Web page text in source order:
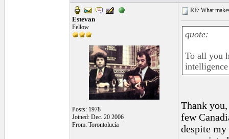
Estevan
Fellow
Posts: 1978
Joined: Dec. 20 2006
From: Torontolucía
RE: What
quote:
To all you
Thank
few
despite